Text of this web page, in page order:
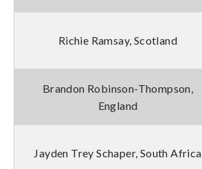
Richie Ramsay, Scotland
Brandon Robinson-Thompson,
England
Jayden Trey Schaper, South Africa